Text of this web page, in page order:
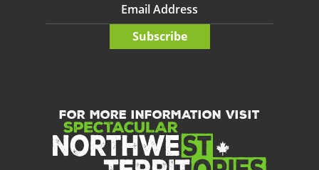
Do not enter any text into this
Subscribe
FOR MORE INFORMATION VISIT